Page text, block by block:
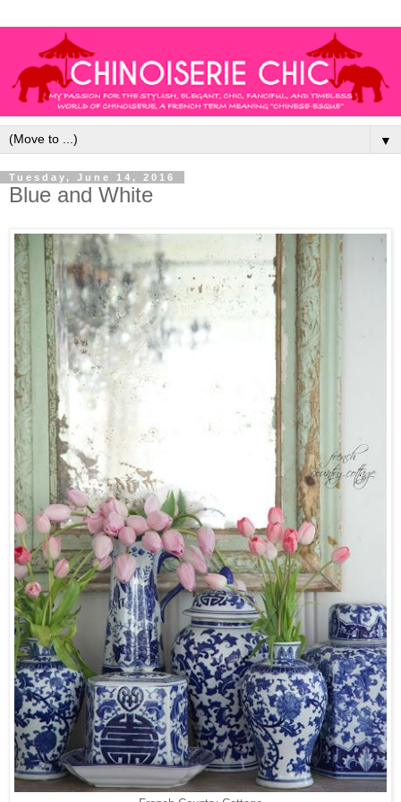
▼
Tuesday, June 14, 2016
Blue and White